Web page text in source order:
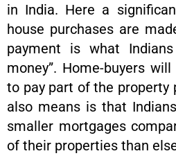
in India. Here a
house purchases are
payment is what
money”. Home-buyers
to pay part of the property
also means is that
smaller mortgages
of their properties than